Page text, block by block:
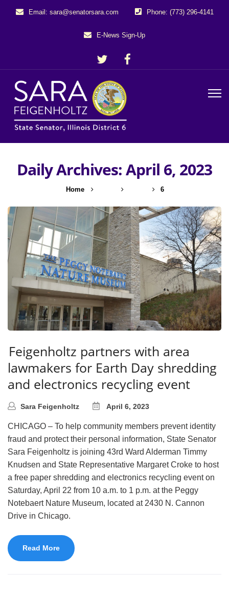
Email: sara@senatorsara.com Phone: (773) 296-4141
E-News Sign-Up
Daily Archives: April 6, 2023
Home 6
Feigenholtz partners with area
lawmakers for Earth Day shredding
and electronics recycling event
Sara Feigenholtz April 6, 2023
CHICAGO – To help community members prevent identity
fraud and protect their personal information, State Senator
Sara Feigenholtz is joining 43rd Ward Alderman Timmy
Knudsen and State Representative Margaret Croke to host
a free paper shredding and electronics recycling event on
Saturday, April 22 from 10 a.m. to 1 p.m. at the Peggy
Notebaert Nature Museum, located at 2430 N. Cannon
Drive in Chicago.
Read More